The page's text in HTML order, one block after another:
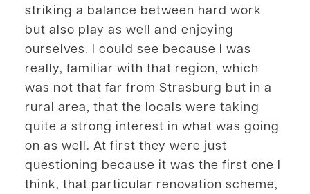
striking a balance between hard work
but also play as well and enjoying
ourselves. I could see because I was
really, familiar with that region, which
was not that far from Strasburg but in a
rural area, that the locals were taking
quite a strong interest in what was going
on as well. At first they were just
questioning because it was the first one I
think, that particular renovation scheme,